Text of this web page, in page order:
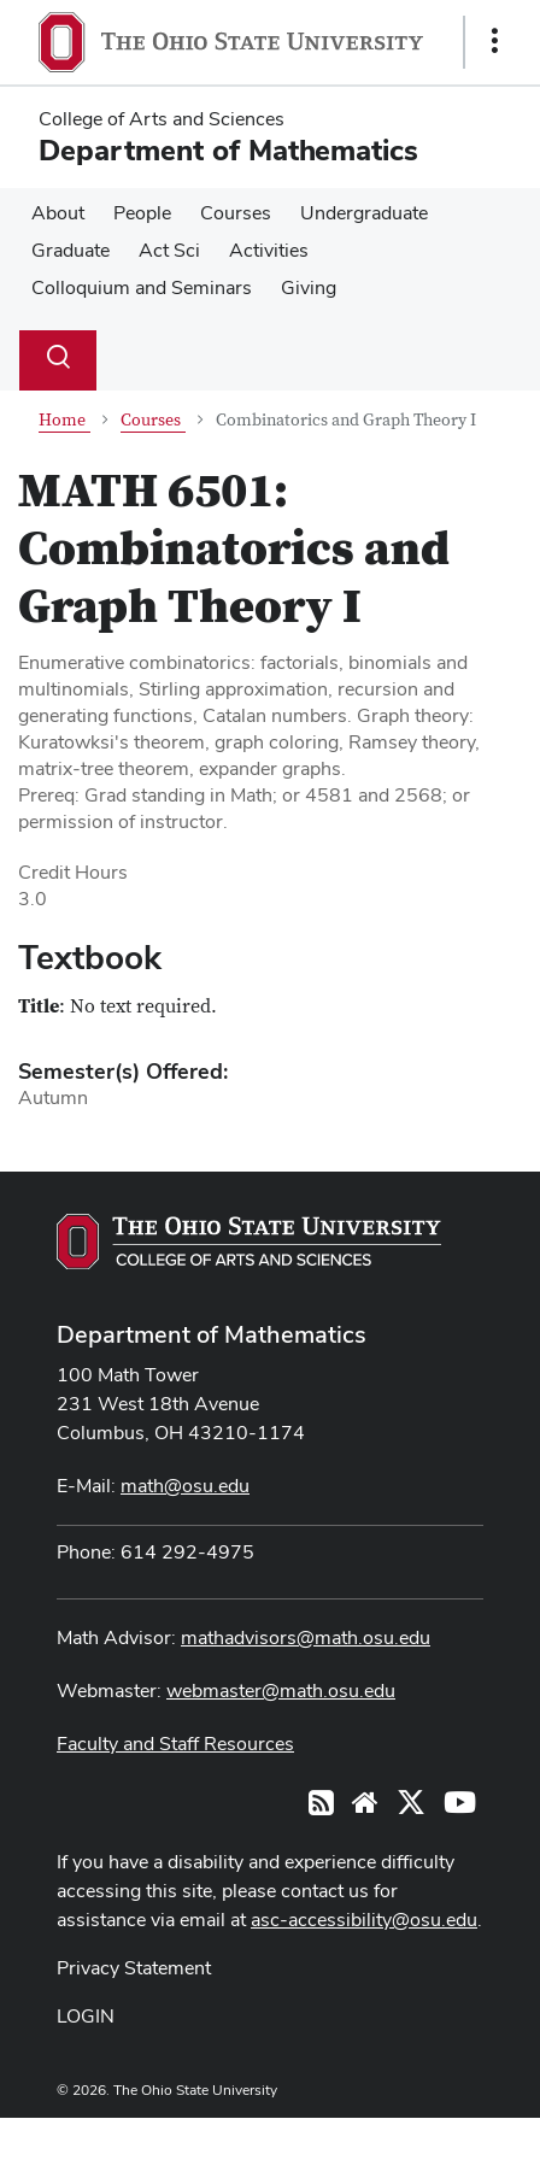
main
content
main
content
Show
College of Arts and Sciences
Department of Mathematics
About People Courses
Undergraduate
Graduate
Act Sci
Activities
Colloquium and Seminars
Giving
Search
Toggle
Home Courses Combinatorics and Graph Theory I
MATH 6501:
Combinatorics and
Graph Theory I
Enumerative combinatorics: factorials, binomials and
multinomials, Stirling approximation, recursion and
generating functions, Catalan numbers. Graph theory:
Kuratowksi's theorem, graph coloring, Ramsey theory,
matrix-tree theorem, expander graphs.
Prereq: Grad standing in Math; or 4581 and 2568; or
permission of instructor.
Credit Hours
3.0
Textbook
Title: No text required.
Semester(s) Offered:
Autumn
Department of Mathematics
100 Math Tower
231 West 18th Avenue
Columbus, OH 43210-1174
E-Mail: math@osu.edu
Phone: 614 292-4975
Math Advisor: mathadvisors@math.osu.edu
Webmaster: webmaster@math.osu.edu
Faculty and Staff Resources
RSS Website
If you have a disability and experience difficulty
accessing this site, please contact us for
assistance via email atasc-accessibility@osu.edu.
Privacy Statement
LOGIN
© 2026. The Ohio State University